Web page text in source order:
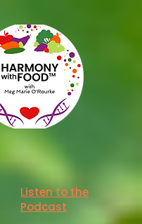
Listen to the
Podcast